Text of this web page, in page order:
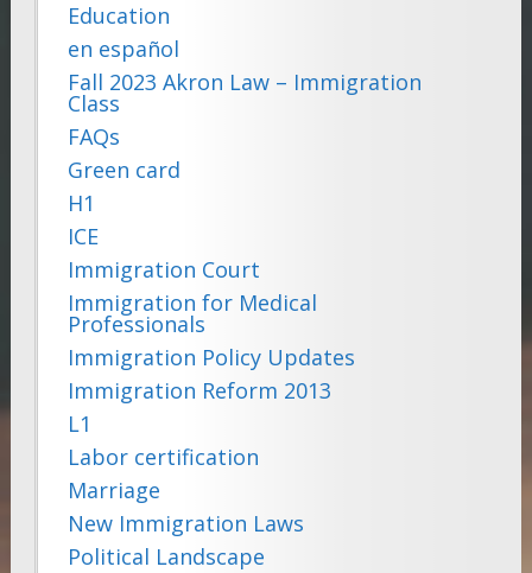
Education
en español
Fall 2023 Akron Law – Immigration
Class
FAQs
Green card
H1
ICE
Immigration Court
Immigration for Medical
Professionals
Immigration Policy Updates
Immigration Reform 2013
L1
Labor certification
Marriage
New Immigration Laws
Political Landscape